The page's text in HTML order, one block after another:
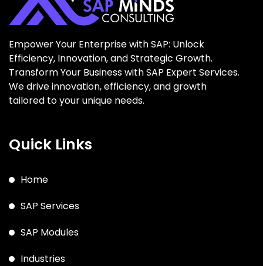
Empower Your Enterprise with SAP: Unlock
Efficiency, Innovation, and Strategic Growth.
Transform Your Business with SAP Expert Services.
We drive innovation, efficiency, and growth
tailored to your unique needs.
Quick Links
Home
SAP Services
SAP Modules
Industries